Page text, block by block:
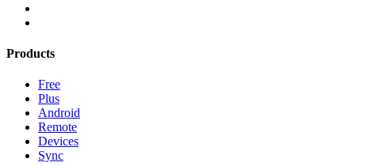
Products
Free
Plus
Android
Remote
Devices
Sync